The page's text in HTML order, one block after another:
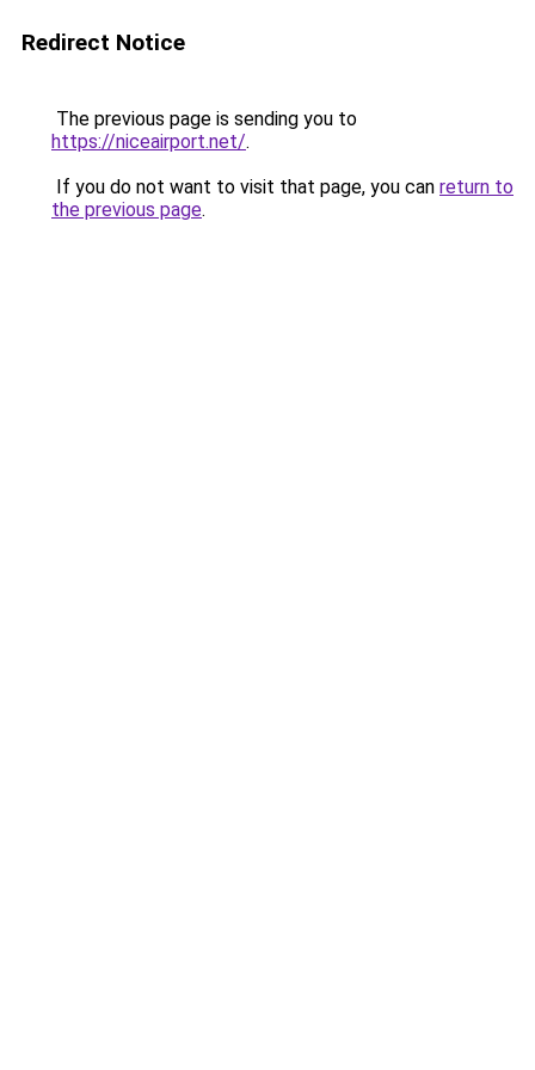
Redirect Notice
The previous page is sending you to
https://niceairport.net/.
If you do not want to visit that page, you can return to
the previous page.